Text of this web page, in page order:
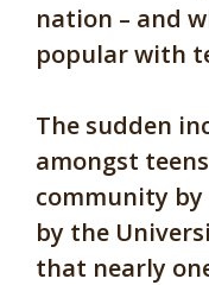
nation – and
popular with
The sudden
amongst
community by
by the
that nearly